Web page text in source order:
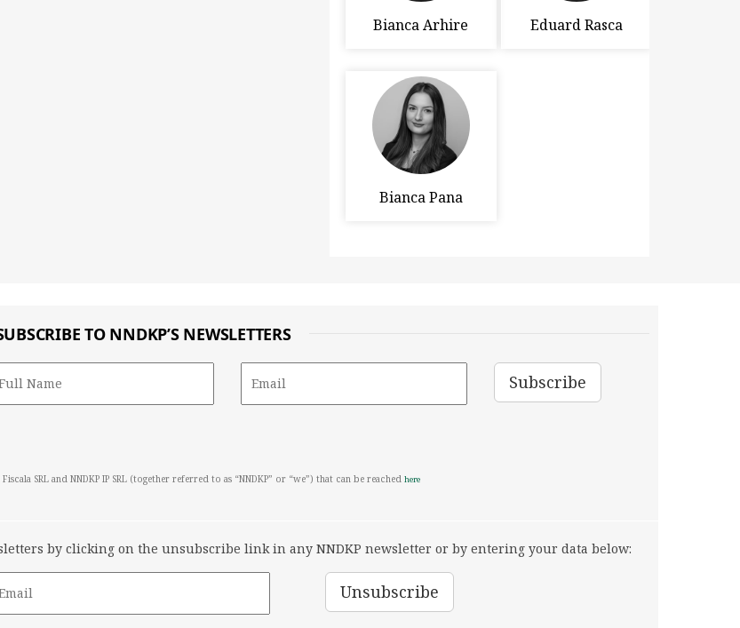
Bianca Arhire Eduard Rasca
Bianca Pana
TO NNDKP’S NEWSLETTERS
SRL and NNDKP IP SRL (together referred to as “NNDKP” or “we”) that can be reached here
by clicking on the unsubscribe link in any NNDKP newsletter or by entering your data below: